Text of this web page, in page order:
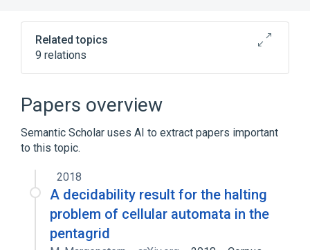
tab)
Related topics
9 relations
Autodyne
Beam deflection tube
Dynatron oscillator
Expand
Papers overview
Semantic Scholar uses AI to extract papers important
to this topic.
2018
A decidability result for the halting
problem of cellular automata in the
pentagrid